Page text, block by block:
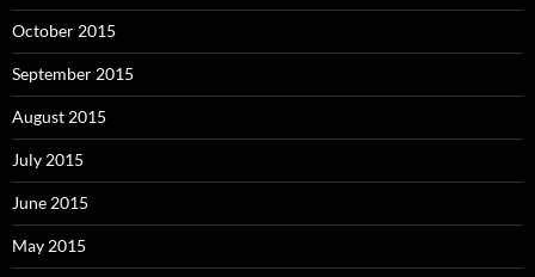
October 2015
September 2015
August 2015
July 2015
June 2015
May 2015